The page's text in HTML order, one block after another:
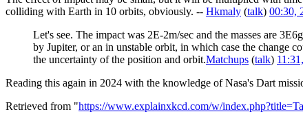
colliding with Earth in 10 orbits, obviously. -- Hkmaly (talk) 00:30,
Let's see. The impact was 2E-2m/sec and the masses are
by Jupiter, or an in unstable orbit, in which case the change
the uncertainty of the position and orbit.Matchups (talk)
Reading this again in 2024 with the knowledge of Nasa's Dart
Retrieved from "https://www.explainxkcd.com/w/